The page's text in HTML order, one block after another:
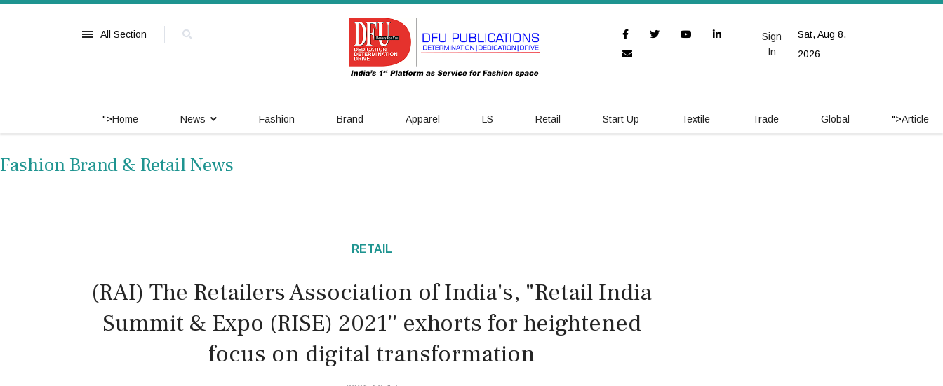
All Section
Sat, Aug 8,
2026
Sign
In
">Home News Fashion Brand Apparel LS Retail Start Up Textile Trade Global ">Article
Fashion Brand & Retail News
RETAIL
(RAI) The Retailers Association of India's, "Retail India
Summit & Expo (RISE) 2021'' exhorts for heightened
focus on digital transformation